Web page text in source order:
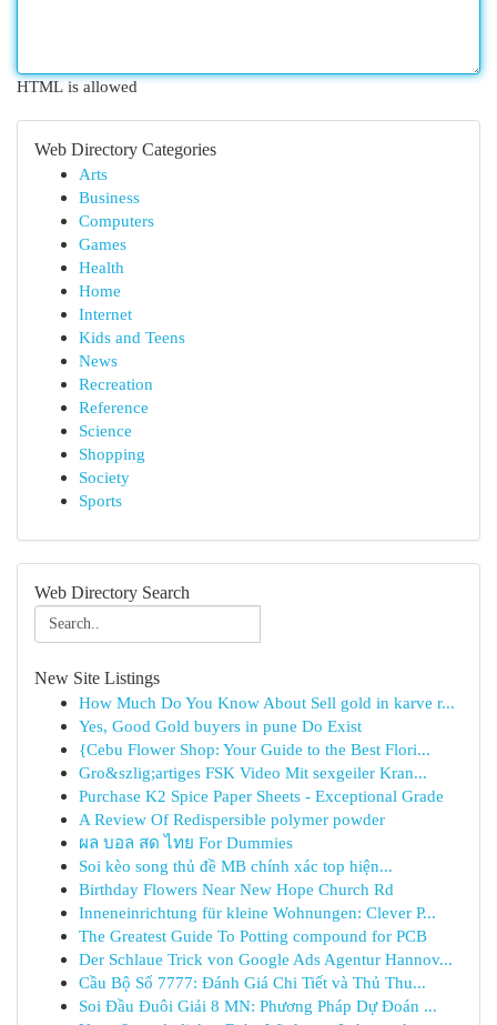
HTML is allowed
Web Directory Categories
Arts
Business
Computers
Games
Health
Home
Internet
Kids and Teens
News
Recreation
Reference
Science
Shopping
Society
Sports
Web Directory Search
New Site Listings
How Much Do You Know About Sell gold in karve r...
Yes, Good Gold buyers in pune Do Exist
{Cebu Flower Shop: Your Guide to the Best Flori...
Gro&szlig;artiges FSK Video Mit sexgeiler Kran...
Purchase K2 Spice Paper Sheets - Exceptional Grade
A Review Of Redispersible polymer powder
ผล บอล สด ไทย For Dummies
Soi kèo song thủ đề MB chính xác top hiện...
Birthday Flowers Near New Hope Church Rd
Inneneinrichtung für kleine Wohnungen: Clever P...
The Greatest Guide To Potting compound for PCB
Der Schlaue Trick von Google Ads Agentur Hannov...
Cầu Bộ Số 7777: Đánh Giá Chi Tiết và Thủ Thu...
Soi Đầu Đuôi Giải 8 MN: Phương Pháp Dự Đoán ...